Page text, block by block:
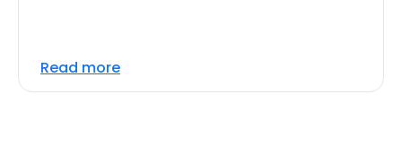
Read more